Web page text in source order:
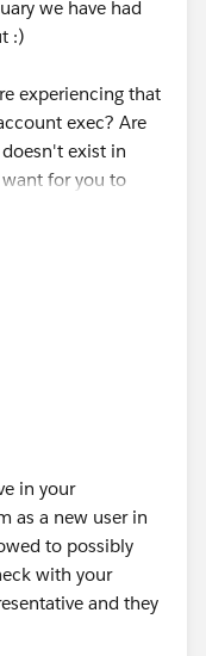
we have had
:)
experiencing that
exec? Are
exist in
for you to
on the
in your
as a new user in
to possibly
with your
and they